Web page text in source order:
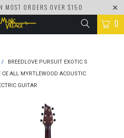
MOST ORDERS OVER $150
0
/
BREEDLOVE PURSUIT EXOTIC S
CE ALL MYRTLEWOOD ACOUSTIC
GUITAR